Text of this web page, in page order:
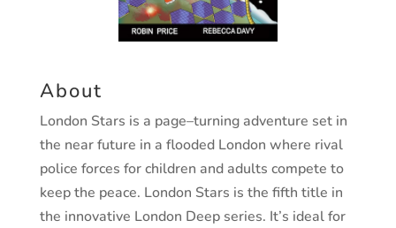
About
London Stars is a page–turning adventure set in
the nearfuture in a flooded London where rival
police forces forchildren and adults compete to
keep the peace. London Stars is the fifth title in
the innovative London Deep series. It’s ideal for